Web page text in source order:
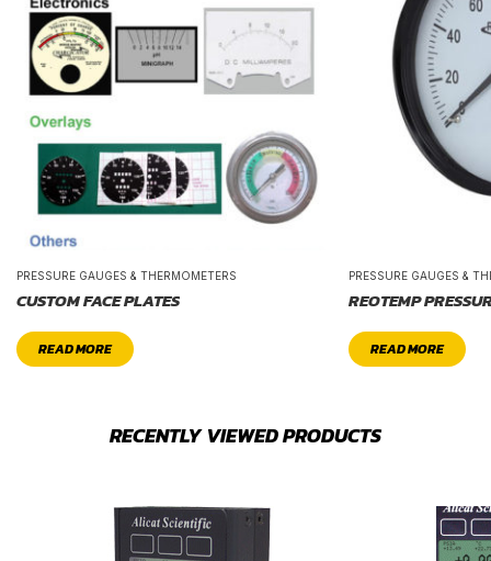
PRESSURE GAUGES & THERMOMETERS
CUSTOM FACE PLATES
READ MORE
PRESSURE GAUGES &
REOTEMP
READ MORE
RECENTLY VIEWED PRODUCTS